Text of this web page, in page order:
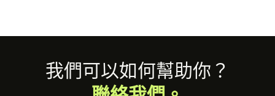
Footer我們可以如何幫助你？